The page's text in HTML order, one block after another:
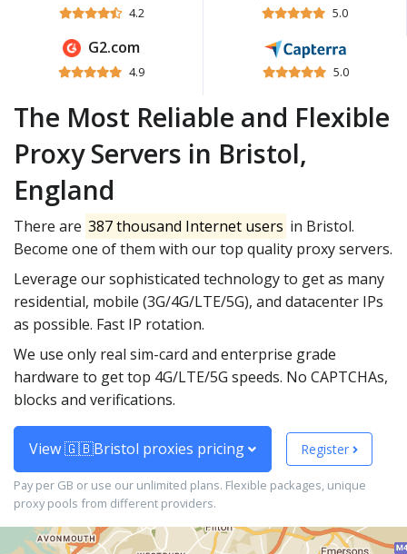
4.2 5.0
G2.com
4.9 5.0
The Most Reliable and Flexible
Proxy Servers in Bristol,
England
There are 387 thousand Internet users in Bristol.
Become one of them with our top quality proxy servers.
Leverage our sophisticated technology to get as many
residential, mobile (3G/4G/LTE/5G), and datacenter IPs
as possible. Fast IP rotation.
We use only real sim-card and enterprise grade
hardware to get top 4G/LTE/5G speeds. No CAPTCHAs,
blocks and verifications.
View 🇬🇧Bristol proxies pricing Register
Pay per GB or use our unlimited plans. Flexible packages, unique
proxy pools from different providers.